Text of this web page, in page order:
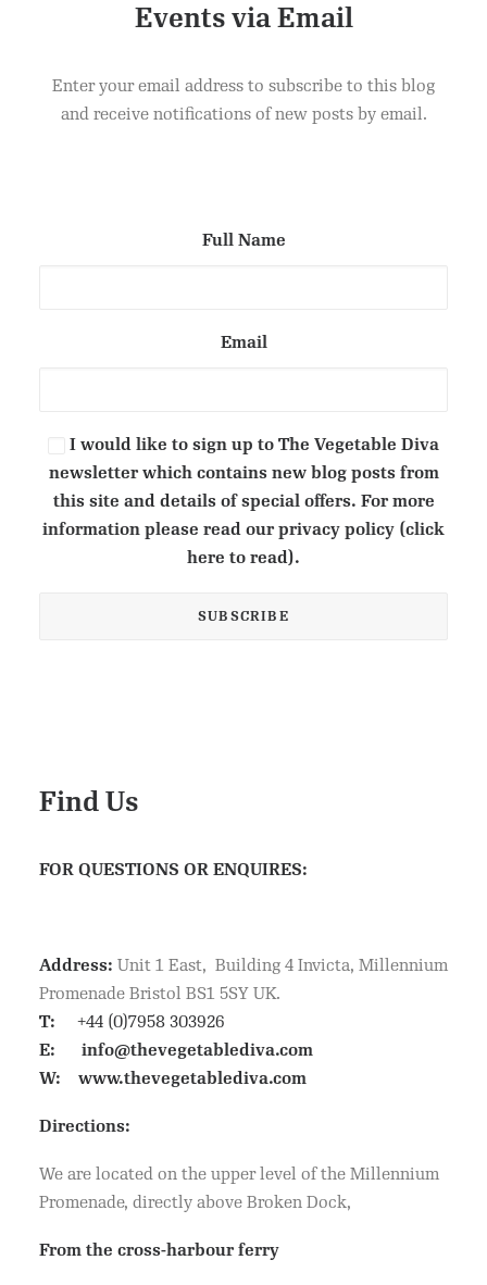
CABBAGE AND CUCUMBER VINEGAR ON CROSTINI
Events via Email
Enter your email address to subscribe to this blog
and receive notifications of new posts by email.
Full Name
Email
I would like to sign up to The Vegetable Diva
newsletter which contains new blog posts from
this site and details of special offers. For more
information please read our privacy policy (click
here to read).
Find Us
FOR QUESTIONS OR ENQUIRES:
Address: Unit 1 East, Building 4 Invicta, Millennium
Promenade Bristol BS1 5SY UK.
T:
+44 (0)7958 303926
E: info@thevegetablediva.com
W: www.thevegetablediva.com
Directions:
We are located on the upper level of the Millennium
Promenade, directly above Broken Dock,
From the cross-harbour ferry